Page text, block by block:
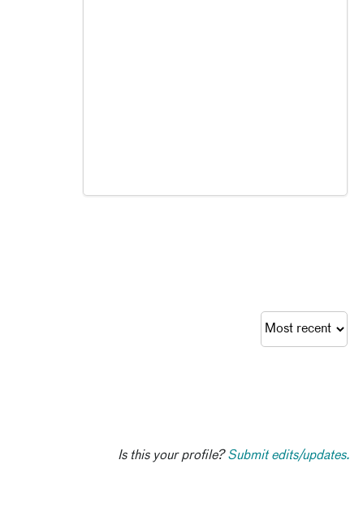
Is this your profile?Submit edits/updates.